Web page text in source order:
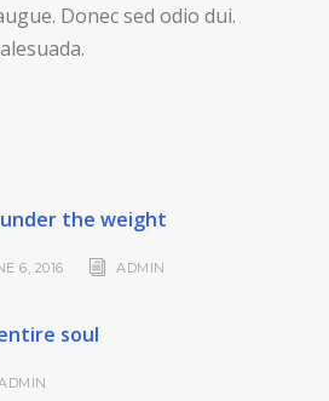
Donec sed odio dui.
under the weight
6, 2016 ADMIN
soul